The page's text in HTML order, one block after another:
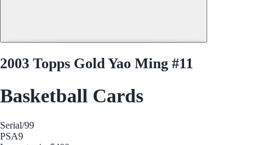
2003 Topps Gold Yao Ming #11
Basketball Cards
Serial/99
PSA9